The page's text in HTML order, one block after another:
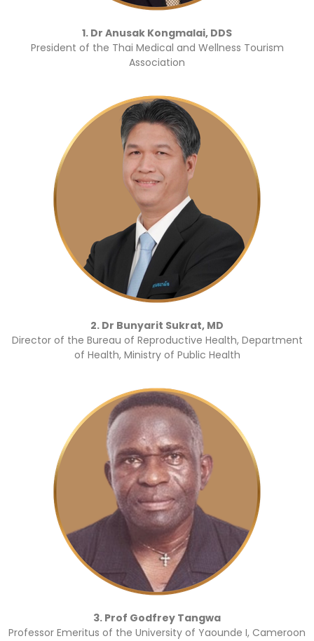
1. Dr Anusak Kongmalai, DDS
President of the Thai Medical and Wellness Tourism
Association
2. Dr Bunyarit Sukrat, MD
Director of the Bureau of Reproductive Health, Department
of Health, Ministry of Public Health
3. Prof Godfrey Tangwa
Professor Emeritus of the University of Yaounde I, Cameroon